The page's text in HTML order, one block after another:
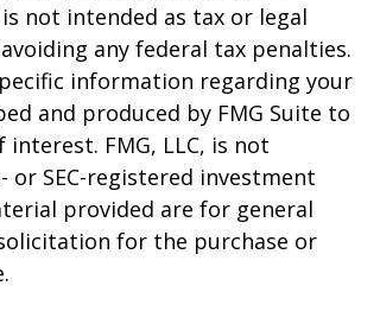
not intended as tax or legal
any federal tax penalties.
information regarding your
and produced by FMG Suite to
FMG, LLC, is not
SEC-registered investment
provided are for general
for the purchase or